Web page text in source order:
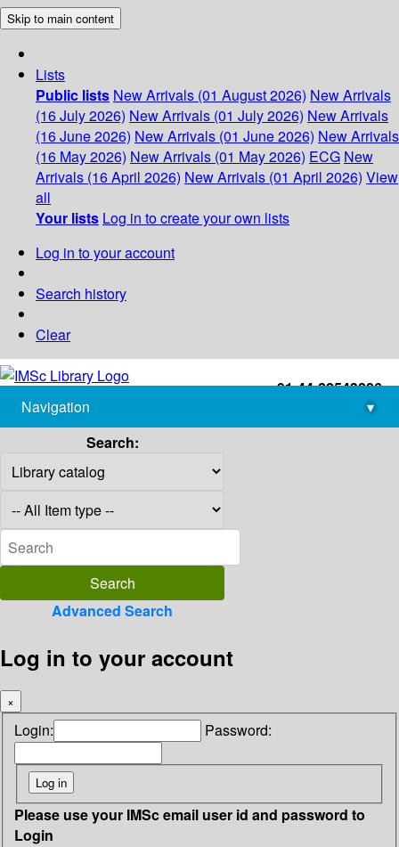
Skip to main content
Lists
Public lists New Arrivals (01 August 2026) New Arrivals
(16 July 2026) New Arrivals (01 July 2026) New Arrivals
(16 June 2026) New Arrivals (01 June 2026) New Arrivals
(16 May 2026) New Arrivals (01 May 2026) ECG New
Arrivals (16 April 2026) New Arrivals (01 April 2026) View
all
Your lists Log in to create your own lists
Log in to your account
Search history
Clear
+91-44-22543226
library@imsc.res.in
Navigation
▾
Search:
Advanced Search
Log in to your account
×
Login: Password:
Please use your IMSc email user id and password to
Login